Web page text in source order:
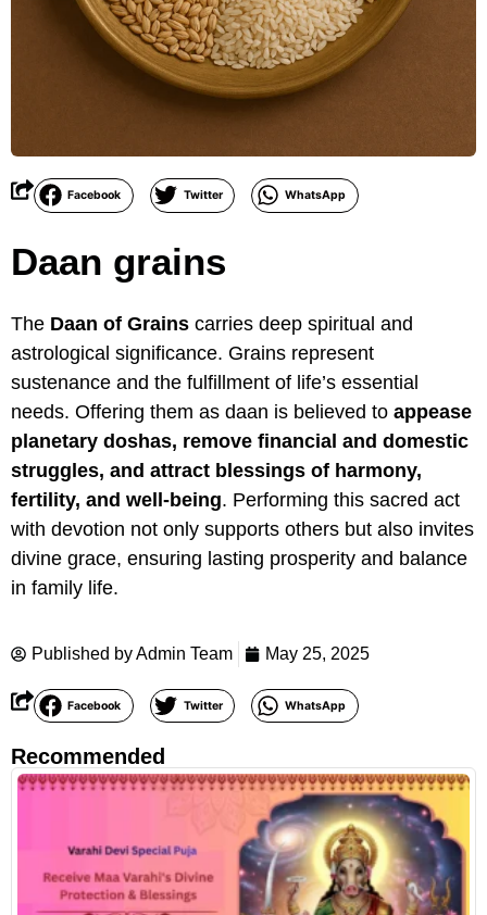
Facebook Twitter WhatsApp
Daan grains
The Daan of Grains carries deep spiritual and
astrological significance. Grains represent
sustenance and the fulfillment of life’s essential
needs. Offering them as daan is believed to appease
planetary doshas, remove financial and domestic
struggles, and attract blessings of harmony,
fertility, and well-being. Performing this sacred act
with devotion not only supports others but also invites
divine grace, ensuring lasting prosperity and balance
in family life.
Published byAdmin Team May 25, 2025
Facebook Twitter WhatsApp
Recommended